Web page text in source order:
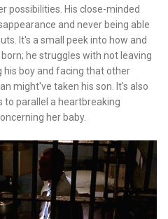
possibilities. His close-minded
and never being able
It's a small peek into how and
he struggles with not leaving
his boy and facing that other
might've taken his son. It's also
to parallel a heartbreaking
her baby.